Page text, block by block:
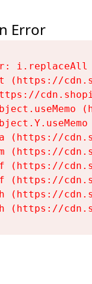
Error
(https://
(https://
(https://
(https://
(https://
(https://
(https://